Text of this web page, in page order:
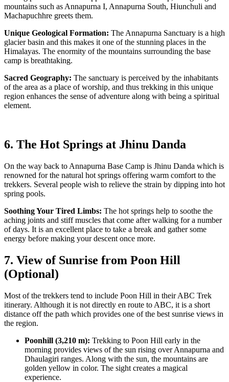
mountains such as Annapurna I, Annapurna South, Hiunchuli and
Machapuchhre greets them.
Unique Geological Formation: The Annapurna Sanctuary is a high
glacier basin and this makes it one of the stunning places in the
Himalayas. The enormity of the mountains surrounding the base
camp is breathtaking.
Sacred Geography: The sanctuary is perceived by the inhabitants
of the area as a place of worship, and thus trekking in this unique
region enhances the sense of adventure along with being a spiritual
element.
6. The Hot Springs at Jhinu Danda
On the way back to Annapurna Base Camp is Jhinu Danda which is
renowned for the natural hot springs offering warm comfort to the
trekkers. Several people wish to relieve the strain by dipping into hot
spring pools.
Soothing Your Tired Limbs: The hot springs help to soothe the
aching joints and stiff muscles that come after walking for a number
of days. It is an excellent place to take a break and gather some
energy before making your descent once more.
7. View of Sunrise from Poon Hill
(Optional)
Most of the trekkers tend to include Poon Hill in their ABC Trek
itinerary. Although it is not directly en route to ABC, it is a short
distance off the path which provides one of the best sunrise views in
the region.
Poonhill (3,210 m): Trekking to Poon Hill early in the
morning provides views of the sun rising over Annapurna and
Dhaulagiri ranges. Along with the sun, the mountains are
golden yellow in color. The sight creates a magical
experience.